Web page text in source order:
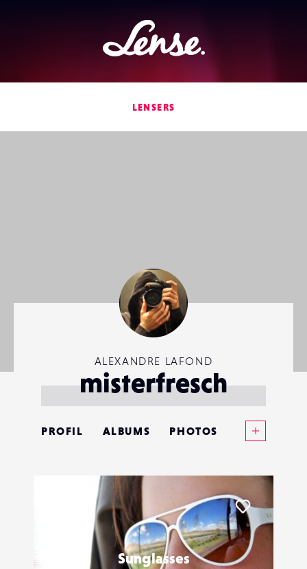
Lense
LENSERS
ALEXANDRE LAFOND
misterfresch
PROFIL ALBUMS PHOTOS
MATÉRIELS
CONTACTS
ÉVÉNEMENTS
Sunglasses
Liker